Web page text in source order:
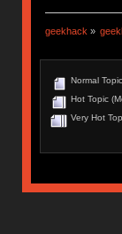
geekhack »
Normal Topic
Hot Topic
Very Hot